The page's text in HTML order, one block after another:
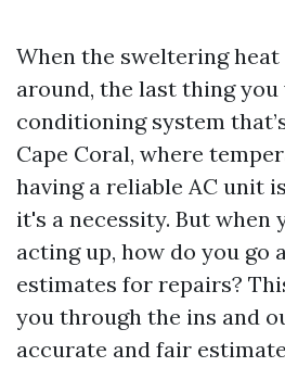
When the sweltering
around, the last thing
conditioning system
Cape Coral, where
having a reliable AC unit
it's a necessity. But
acting up, how do you go
estimates for repairs?
you through the ins and
accurate and fair